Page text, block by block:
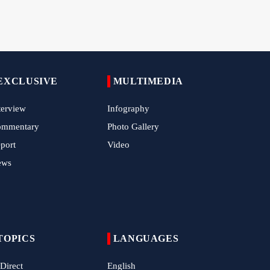
Iran Executes Two Convicted Mossad
Arbaeen Observed in Accra with
Commemoration of Iran's Martyred Leader
MULTIMEDIA
Infography
Photo Gallery
Video
LANGUAGES
English